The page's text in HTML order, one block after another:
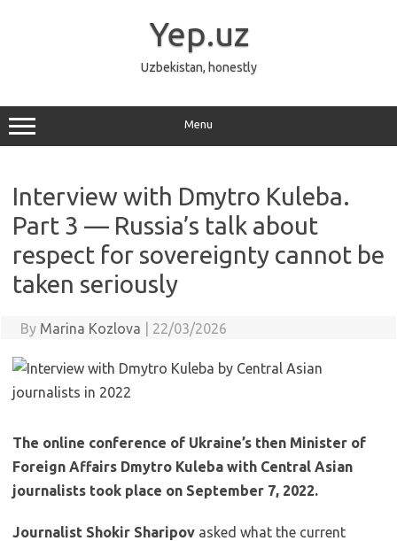
Yep.uz
Uzbekistan, honestly
Menu
Interview with Dmytro Kuleba.
Part 3 — Russia’s talk about
respect for sovereignty cannot be
taken seriously
By Marina Kozlova 22/03/2026
The online conference of Ukraine’s then Minister of
Foreign Affairs Dmytro Kuleba with Central Asian
journalists took place on September 7, 2022.
Journalist Shokir Sharipov asked what the current